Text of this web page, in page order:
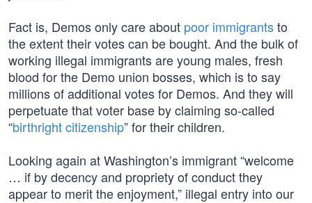
Fact is, Demos only care about poor immigrantsto
the extent their votes can be bought. And the bulk of
working illegal immigrants are young males, fresh
blood for the Demo union bosses, which is to say
millions of additional votes for Demos. And they will
perpetuate that voter base by claiming so-called
“birthright citizenship” for their children.
Looking again at Washington’s immigrant “welcome
… if by decency and propriety of conduct they
appear to merit the enjoyment,” illegal entry into our